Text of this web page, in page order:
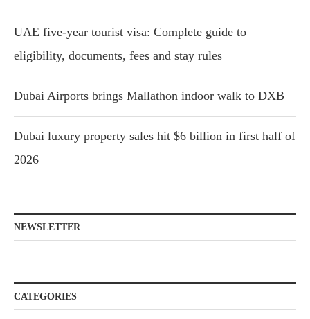
UAE five-year tourist visa: Complete guide to
eligibility, documents, fees and stay rules
Dubai Airports brings Mallathon indoor walk to DXB
Dubai luxury property sales hit $6 billion in first half of
2026
NEWSLETTER
CATEGORIES